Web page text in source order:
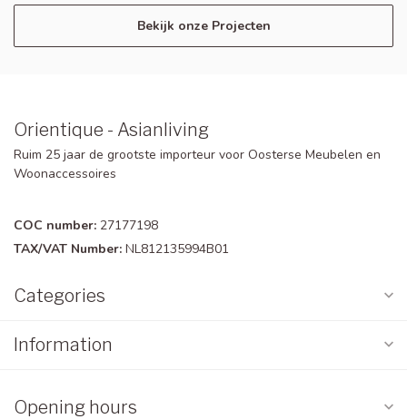
Bekijk onze Projecten
Orientique - Asianliving
Ruim 25 jaar de grootste importeur voor Oosterse Meubelen en
Woonaccessoires
COC number: 27177198
TAX/VAT Number: NL812135994B01
Categories
Information
Opening hours